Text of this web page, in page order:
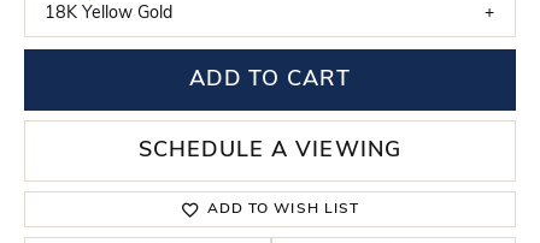
18K Yellow Gold
ADD TO CART
SCHEDULE A VIEWING
ADD TO WISH LIST